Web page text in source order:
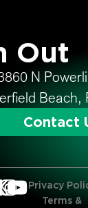
Out
N
Beach,
Contact
Privacy
Terms &